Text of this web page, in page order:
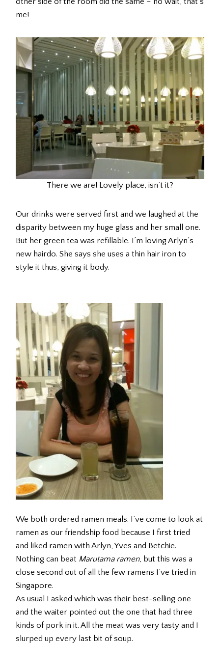
me!
There we are! Lovely place, isn’t it?
Our drinks were served first and we laughed at the
disparity between my huge glass and her small one.
But her green tea was refillable. I’m loving Arlyn’s
new hairdo. She says she uses a thin hair iron to
style it thus, giving it body.
We both ordered ramen meals. I’ve come to look at
ramen as our friendship food because I first tried
and liked ramen with Arlyn, Yves and Betchie.
Nothing can beat Marutama ramen, but this was a
close second out of all the few ramens I’ve tried in
Singapore.
As usual I asked which was their best-selling one
and the waiter pointed out the one that had three
kinds of pork in it. All the meat was very tasty and I
slurped up every last bit of soup.